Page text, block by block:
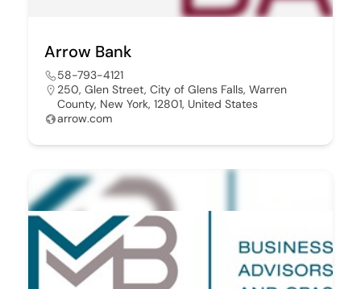
Arrow Bank
58-793-4121
250, Glen Street, City of Glens Falls, Warren
County, New York, 12801, United States
arrow.com